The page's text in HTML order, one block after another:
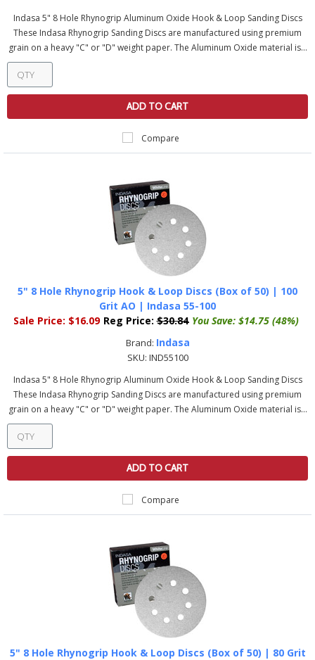
Indasa 5" 8 Hole Rhynogrip Aluminum Oxide Hook & Loop Sanding Discs
These Indasa Rhynogrip Sanding Discs are manufactured using premium
grain on a heavy "C" or "D" weight paper. The Aluminum Oxide material is...
ADD TO CART
Compare
5" 8 Hole Rhynogrip Hook & Loop Discs (Box of 50) | 100
Grit AO | Indasa 55-100
Sale Price: $16.09 Reg Price: $30.84 You Save: $14.75 (48%)
Brand: Indasa
SKU: IND55100
Indasa 5" 8 Hole Rhynogrip Aluminum Oxide Hook & Loop Sanding Discs
These Indasa Rhynogrip Sanding Discs are manufactured using premium
grain on a heavy "C" or "D" weight paper. The Aluminum Oxide material is...
ADD TO CART
Compare
5" 8 Hole Rhynogrip Hook & Loop Discs (Box of 50) | 80 Grit